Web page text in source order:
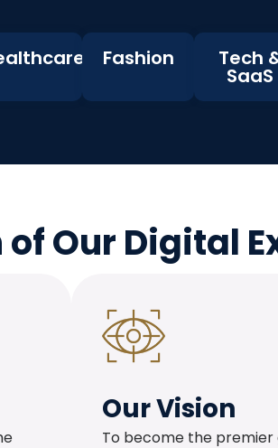
Fashion Tech
SaaS
Our Digital
Our Vision
To become the premier